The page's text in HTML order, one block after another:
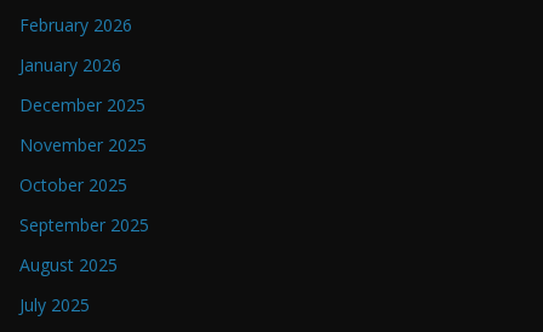
February 2026
January 2026
December 2025
November 2025
October 2025
September 2025
August 2025
July 2025